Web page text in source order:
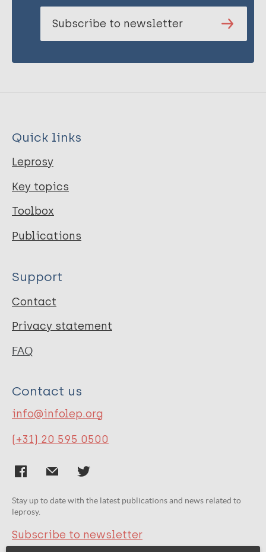
Subscribe to newsletter
Quick links
Leprosy
Key topics
Toolbox
Publications
Support
Contact
Privacy statement
FAQ
Contact us
info@infolep.org
(+31) 20 595 0500
Stay up to date with the latest publications and news related to
leprosy.
Subscribe to newsletter